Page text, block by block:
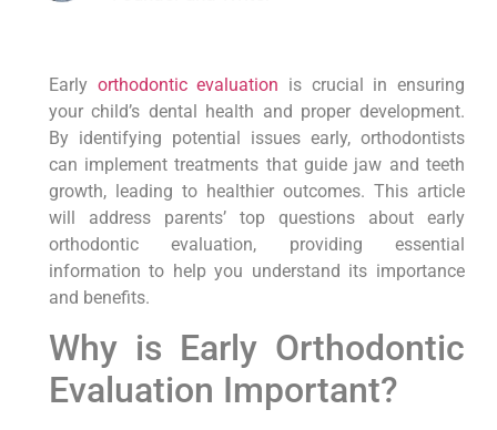
Early orthodontic evaluation is crucial in ensuring
your child’s dental health and proper development.
By identifying potential issues early, orthodontists
can implement treatments that guide jaw and teeth
growth, leading to healthier outcomes. This article
will address parents’ top questions about early
orthodontic evaluation, providing essential
information to help you understand its importance
and benefits.
Why is Early Orthodontic
Evaluation Important?